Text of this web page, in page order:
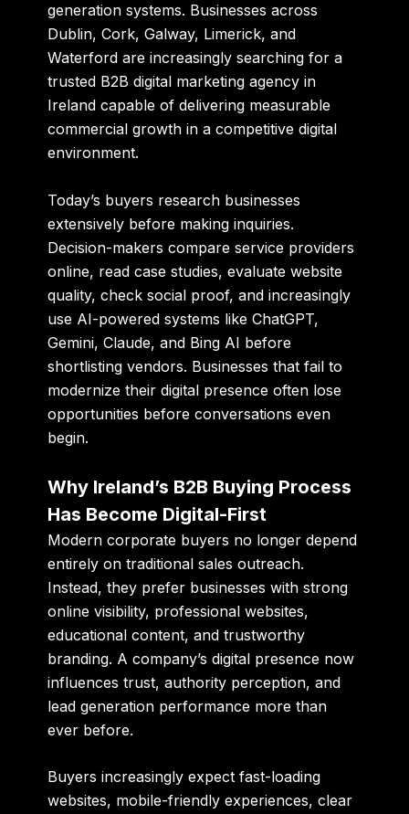
generation systems. Businesses across
Dublin, Cork, Galway, Limerick, and
Waterford are increasingly searching for a
trusted B2B digital marketing agency in
Ireland capable of delivering measurable
commercial growth in a competitive digital
environment.
Today’s buyers research businesses
extensively before making inquiries.
Decision-makers compare service providers
online, read case studies, evaluate website
quality, check social proof, and increasingly
use AI-powered systems like ChatGPT,
Gemini, Claude, and Bing AI before
shortlisting vendors. Businesses that fail to
modernize their digital presence often lose
opportunities before conversations even
begin.
Why Ireland’s B2B Buying Process
Has Become Digital-First
Modern corporate buyers no longer depend
entirely on traditional sales outreach.
Instead, they prefer businesses with strong
online visibility, professional websites,
educational content, and trustworthy
branding. A company’s digital presence now
influences trust, authority perception, and
lead generation performance more than
ever before.
Buyers increasingly expect fast-loading
websites, mobile-friendly experiences, clear